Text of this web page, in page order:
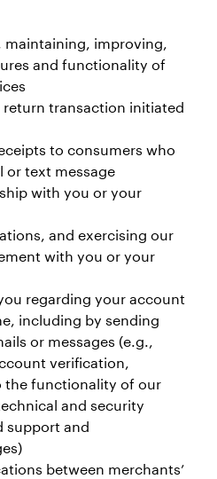
improving,
and functionality of
transaction initiated
to consumers who
or text message
with you or your
and exercising our
with you or your
regarding your account
including by sending
or messages (e.g.,
verification,
the functionality of our
and security
support and
between merchants’